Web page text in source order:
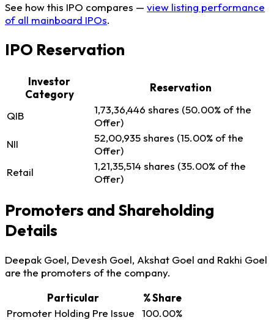
See how this IPO compares — view listing performance
of all mainboard IPOs.
IPO Reservation
Investor
Category
Reservation
QIB
1,73,36,446 shares (50.00% of the
Offer)
NII
52,00,935 shares (15.00% of the
Offer)
Retail
1,21,35,514 shares (35.00% of the
Offer)
Promoters and Shareholding
Details
Deepak Goel, Devesh Goel, Akshat Goel and Rakhi Goel
are the promoters of the company.
Particular
% Share
Promoter Holding Pre Issue
100.00%